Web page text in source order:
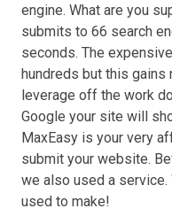
engine. What are you
submits to 66 search
seconds. The
hundreds but this gains
leverage off the work
Google your site will
MaxEasy is your very
submit your website.
we also used a
used to make!